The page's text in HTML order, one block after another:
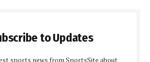
to Updates
sports news from SportsSite about